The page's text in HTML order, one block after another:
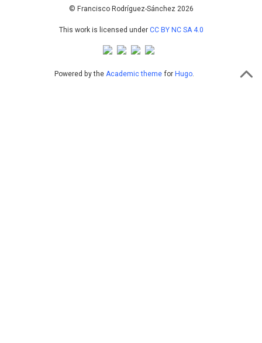
cited atscite.ai
Scite shows how a scientific paper
© Francisco Rodríguez-Sánchez 2026
This work is licensed under CC BY NC SA 4.0
Powered by the Academic themefor Hugo.